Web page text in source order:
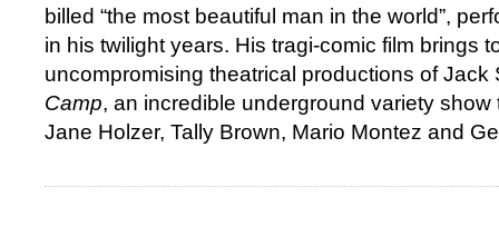
billed “the most beautiful man in the world”,
in his twilight years. His tragi-comic film brings
uncompromising theatrical productions of Jack
Camp, an incredible underground variety
Jane Holzer, Tally Brown, Mario Montez and